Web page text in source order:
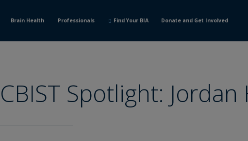
Brain Health Professionals Find Your BIA Donate and Get Involved
CBIST Spotlight: